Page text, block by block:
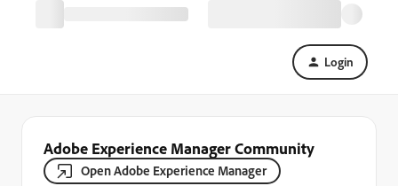
Login
Adobe Experience Manager Community
Open Adobe Experience Manager